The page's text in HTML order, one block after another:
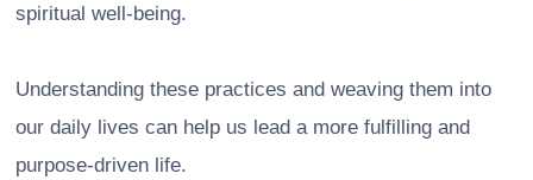
spiritual well-being.
Understanding these practices and weaving them into
our daily lives can help us lead a more fulfilling and
purpose-driven life.